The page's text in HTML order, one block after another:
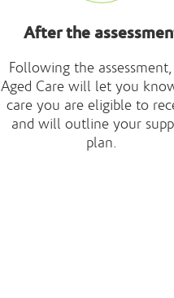
After the
Following the
Aged Care will let you
care you are eligible to
and will outline your
plan.